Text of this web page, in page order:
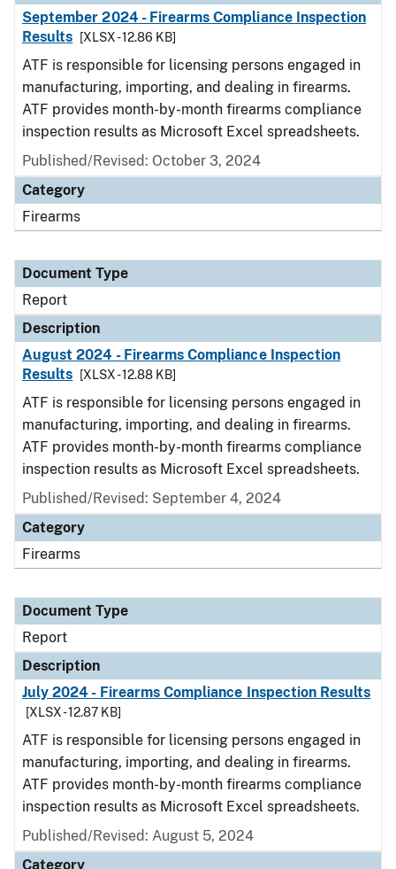
September 2024 - Firearms Compliance Inspection
Results
[XLSX - 12.86 KB]
ATF is responsible for licensing persons engaged in
manufacturing, importing, and dealing in firearms.
ATF provides month-by-month firearms compliance
inspection results as Microsoft Excel spreadsheets.
Published/Revised: October 3, 2024
Category
Firearms
Document Type
Report
Description
August 2024 - Firearms Compliance Inspection
Results
[XLSX - 12.88 KB]
ATF is responsible for licensing persons engaged in
manufacturing, importing, and dealing in firearms.
ATF provides month-by-month firearms compliance
inspection results as Microsoft Excel spreadsheets.
Published/Revised: September 4, 2024
Category
Firearms
Document Type
Report
Description
July 2024 - Firearms Compliance Inspection Results
[XLSX - 12.87 KB]
ATF is responsible for licensing persons engaged in
manufacturing, importing, and dealing in firearms.
ATF provides month-by-month firearms compliance
inspection results as Microsoft Excel spreadsheets.
Published/Revised: August 5, 2024
Category